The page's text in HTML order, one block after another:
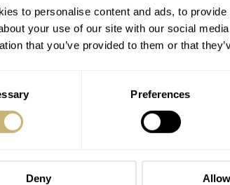
to personalise content and ads, to
your use of our site with our social
that you’ve provided to them or that
Preferences
Deny
The
The Caravelle Sea